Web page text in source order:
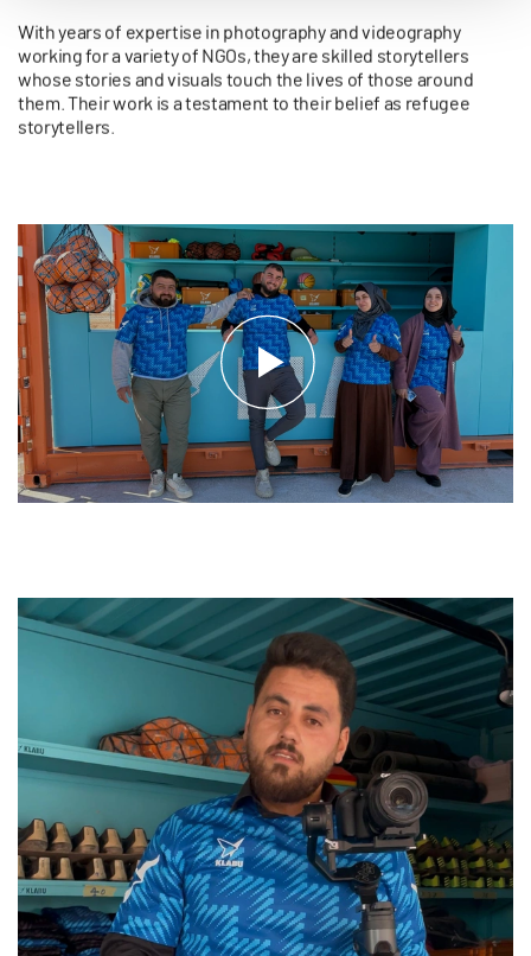
With years of expertise in photography and videography
working for a variety of NGOs, they are skilled storytellers
whose stories and visuals touch the lives of those around
them. Their work is a testament to their belief as refugee
storytellers.